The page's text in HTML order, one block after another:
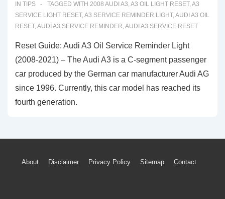
IN TIPS TAGGED WITH 2008 AUDI A3,A3 OIL LIGHT RESET,A3
SERVICE LIGHT RESET,A3 SERVICE REMINDER LIGHT,AUDI A3 OIL
RESET,AUDI A3 SERVICE REMINDER,AUDI A3 SERVICE RESET
Reset Guide: Audi A3 Oil Service Reminder Light
(2008-2021) – The Audi A3 is a C-segment passenger
car produced by the German car manufacturer Audi AG
since 1996. Currently, this car model has reached its
fourth generation.
Footer
About Disclaimer Privacy Policy Sitemap Contact